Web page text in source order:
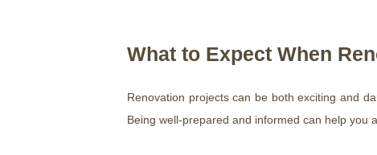
What to Expect When
Renovation projects can be both exciting and
Being well-prepared and informed can help you